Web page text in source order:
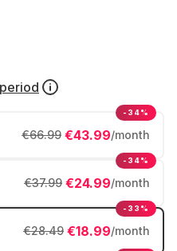
€43.99/month
€66.99
-34%
€24.99/month
€37.99
-34%
€18.99/month
€28.49
-33%